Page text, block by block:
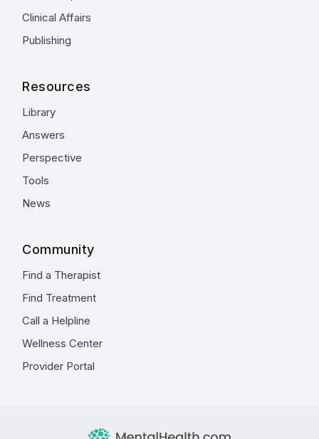
Clinical Affairs
Publishing
Resources
Library
Answers
Perspective
Tools
News
Community
Find a Therapist
Find Treatment
Call a Helpline
Wellness Center
Provider Portal